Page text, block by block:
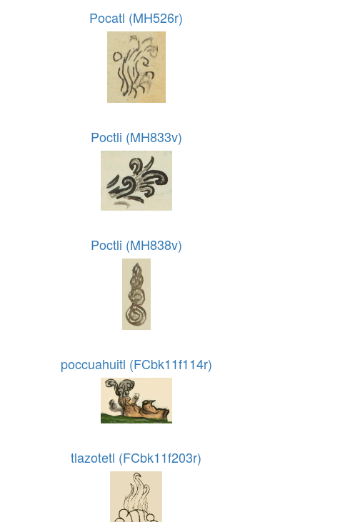
Pocatl (MH526r)
Poctli (MH833v)
Poctli (MH838v)
poccuahuitl (FCbk11f114r)
tlazotetl (FCbk11f203r)